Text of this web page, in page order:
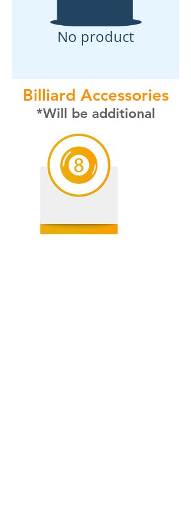
No product
Billiard Accessories
*Will be additional